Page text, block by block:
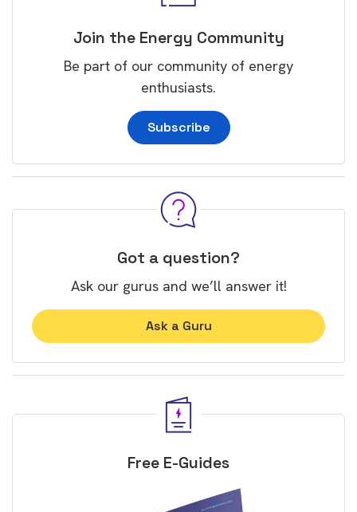
Join the Energy Community
Be part of our community of energy
enthusiasts.
Subscribe
Got a question?
Ask our gurus and we’ll answer it!
Ask a Guru
Free E-Guides